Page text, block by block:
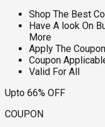
Shop The Best
Have A look On
More
Apply The
Coupon
Valid For All
Upto 66% OFF
COUPON